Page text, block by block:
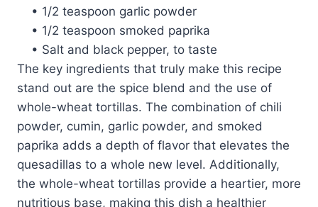
• 1/2 teaspoon garlic powder
• 1/2 teaspoon smoked paprika
• Salt and black pepper, to taste
The key ingredients that truly make this recipe
stand out are the spice blend and the use of
whole-wheat tortillas. The combination of chili
powder, cumin, garlic powder, and smoked
paprika adds a depth of flavor that elevates the
quesadillas to a whole new level. Additionally,
the whole-wheat tortillas provide a heartier, more
nutritious base, making this dish a healthier